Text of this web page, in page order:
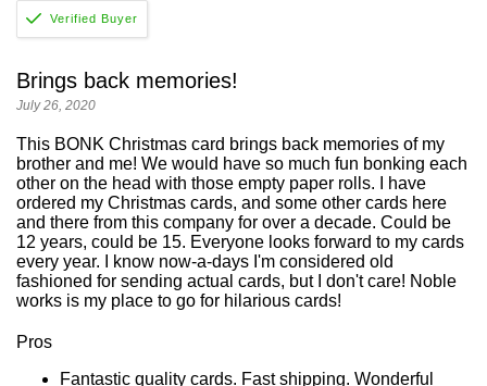
Brings back memories!
July 26, 2020
This BONK Christmas card brings back memories of my
brother and me! We would have so much fun bonking each
other on the head with those empty paper rolls. I have
ordered my Christmas cards, and some other cards here
and there from this company for over a decade. Could be
12 years, could be 15. Everyone looks forward to my cards
every year. I know now-a-days I'm considered old
fashioned for sending actual cards, but I don't care! Noble
works is my place to go for hilarious cards!
Pros
Fantastic quality cards. Fast shipping. Wonderful